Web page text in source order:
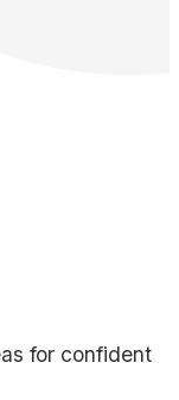
for confident